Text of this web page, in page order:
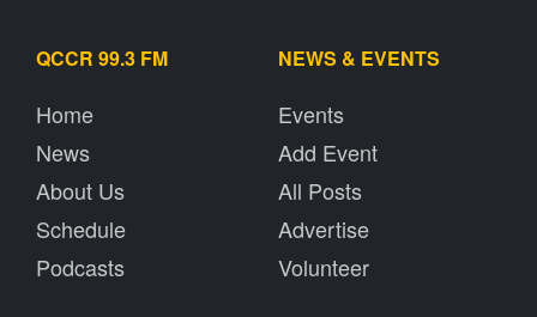
QCCR 99.3 FM
Home
News
About Us
Schedule
Podcasts
NEWS & EVENTS
Events
Add Event
All Posts
Advertise
Volunteer